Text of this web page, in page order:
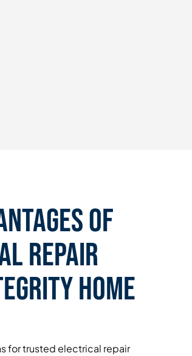
of
Repair
Home
for trusted electrical repair